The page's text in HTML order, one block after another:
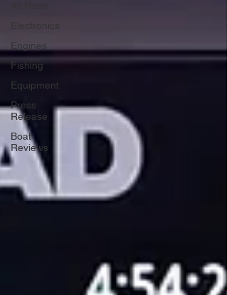
Engines
Fishing
Equipment
Press
Release
Boat
Reviews